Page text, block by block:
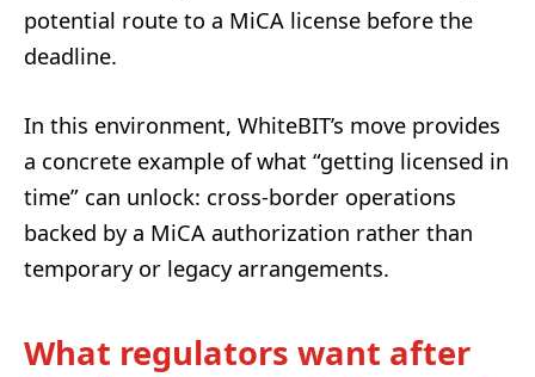
potential route to a MiCA license before the
deadline.
In this environment, WhiteBIT’s move provides
a concrete example of what “getting licensed in
time” can unlock: cross-border operations
backed by a MiCA authorization rather than
temporary or legacy arrangements.
What regulators want after